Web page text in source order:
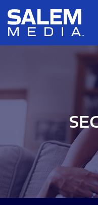
Skip to main content
Skip to section